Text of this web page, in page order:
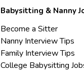
Babysitting & Nanny
Become a Sitter
Nanny Interview Tips
Family Interview Tips
College Babysitting